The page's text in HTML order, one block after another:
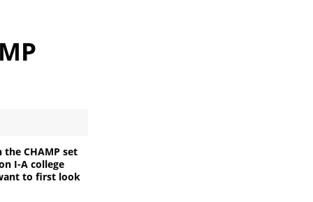
CHAMP set
I-A college
to first look